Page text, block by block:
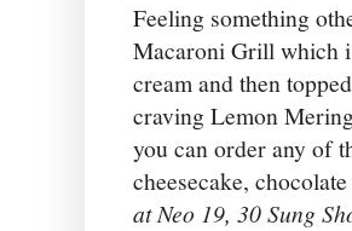
Feeling something
Macaroni Grill which
cream and then
craving Lemon
you can order any of
cheesecake,
at Neo 19, 30 Sung